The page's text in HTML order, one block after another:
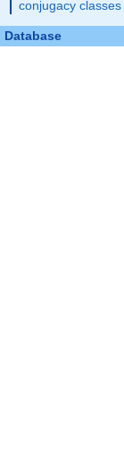
conjugacy classes
Database